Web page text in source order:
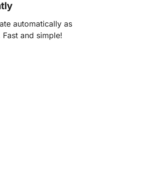
automatically as
and simple!